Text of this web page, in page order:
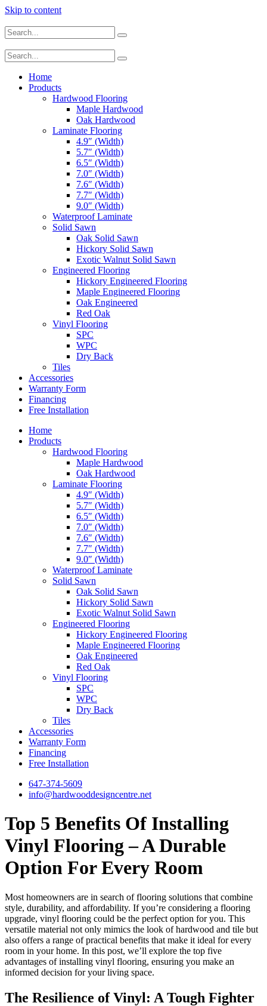
Skip to content
Home
Products
Hardwood Flooring
Maple Hardwood
Oak Hardwood
Laminate Flooring
4.9″ (Width)
5.7″ (Width)
6.5″ (Width)
7.0″ (Width)
7.6″ (Width)
7.7″ (Width)
9.0″ (Width)
Waterproof Laminate
Solid Sawn
Oak Solid Sawn
Hickory Solid Sawn
Exotic Walnut Solid Sawn
Engineered Flooring
Hickory Engineered Flooring
Maple Engineered Flooring
Oak Engineered
Red Oak
Vinyl Flooring
SPC
WPC
Dry Back
Tiles
Accessories
Warranty Form
Financing
Free Installation
Home
Products
Hardwood Flooring
Maple Hardwood
Oak Hardwood
Laminate Flooring
4.9″ (Width)
5.7″ (Width)
6.5″ (Width)
7.0″ (Width)
7.6″ (Width)
7.7″ (Width)
9.0″ (Width)
Waterproof Laminate
Solid Sawn
Oak Solid Sawn
Hickory Solid Sawn
Exotic Walnut Solid Sawn
Engineered Flooring
Hickory Engineered Flooring
Maple Engineered Flooring
Oak Engineered
Red Oak
Vinyl Flooring
SPC
WPC
Dry Back
Tiles
Accessories
Warranty Form
Financing
Free Installation
647-374-5609
info@hardwooddesigncentre.net
Top 5 Benefits Of Installing
Vinyl Flooring – A Durable
Option For Every Room
Most homeowners are in search of flooring solutions that combine
style, durability, and affordability. If you’re considering a flooring
upgrade, vinyl flooring could be the perfect option for you. This
versatile material not only mimics the look of hardwood and tile but
also offers a range of practical benefits that make it ideal for every
room in your home. In this post, we’ll explore the top five
advantages of installing vinyl flooring, ensuring you make an
informed decision for your living space.
The Resilience of Vinyl: A Tough Fighter